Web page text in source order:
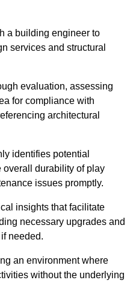
a building engineer to
services and structural
evaluation, assessing
for compliance with
architectural
identifies potential
overall durability of play
issues promptly.
insights that facilitate
necessary upgrades and
needed.
an environment where
without the underlying